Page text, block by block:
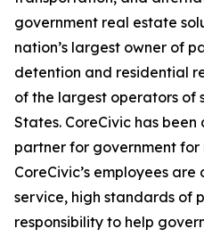
government real estate
nation’s largest owner of
detention and residential
of the largest operators of
States. CoreCivic has
partner for government for
CoreCivic’s employees
service, high standards of
responsibility to help